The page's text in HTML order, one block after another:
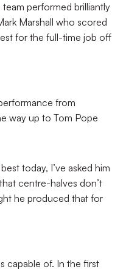
performed brilliantly
Marshall who scored
for the full-time job off
from
way up to Tom Pope
today, I’ve asked him
centre-halves don’t
he produced that for
capable of. In the first